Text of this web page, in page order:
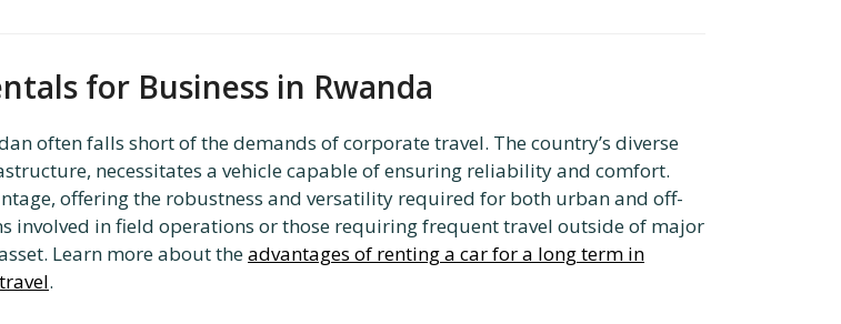
for Business in Rwanda
often falls short of the demands of corporate travel. The country’s diverse
necessitates a vehicle capable of ensuring reliability and comfort.
offering the robustness and versatility required for both urban and off-
involved in field operations or those requiring frequent travel outside of major
Learn more about theadvantages of renting a car for a long term in
.